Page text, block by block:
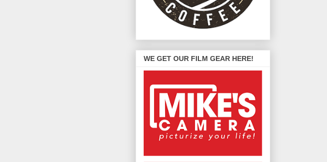
WE GET OUR FILM GEAR HERE!